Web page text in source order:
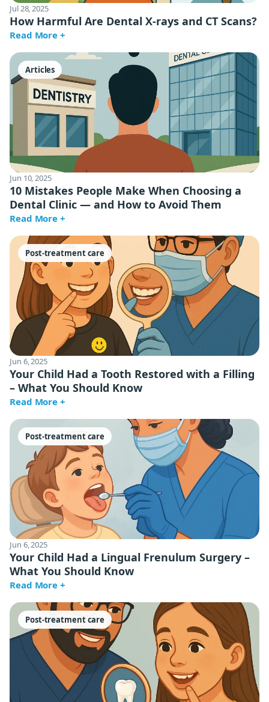
Jul 28, 2025
How Harmful Are Dental X-rays and CT Scans?
Read More +
Articles
Jun 10, 2025
10 Mistakes People Make When Choosing a
Dental Clinic — and How to Avoid Them
Read More +
Post-treatment care
Jun 6, 2025
Your Child Had a Tooth Restored with a Filling
– What You Should Know
Read More +
Post-treatment care
Jun 6, 2025
Your Child Had a Lingual Frenulum Surgery –
What You Should Know
Read More +
Post-treatment care